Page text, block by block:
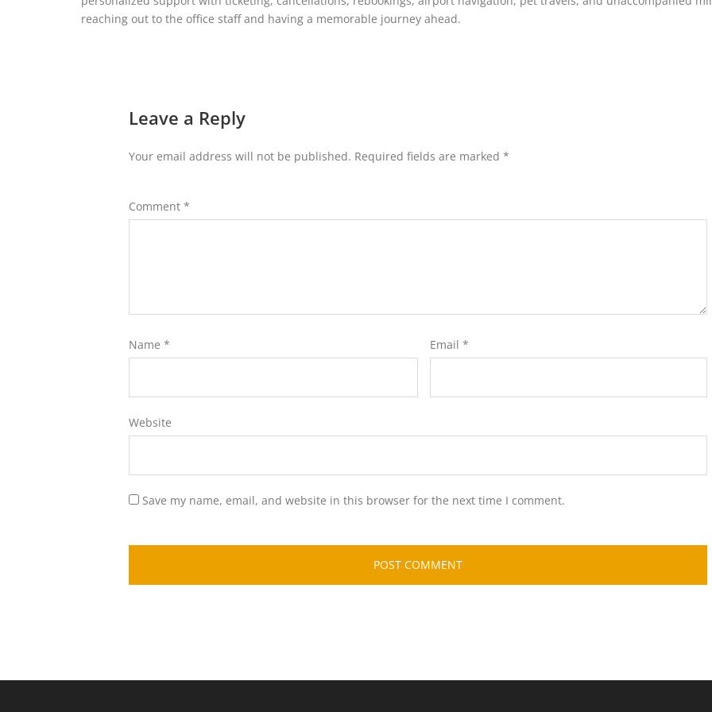
reaching out to the office staff and having a memorable journey ahead.
Leave a Reply
Your email address will not be published. Required fields are marked *
Comment *
Name * Email *
Website
Save my name, email, and website in this browser for the next time I comment.